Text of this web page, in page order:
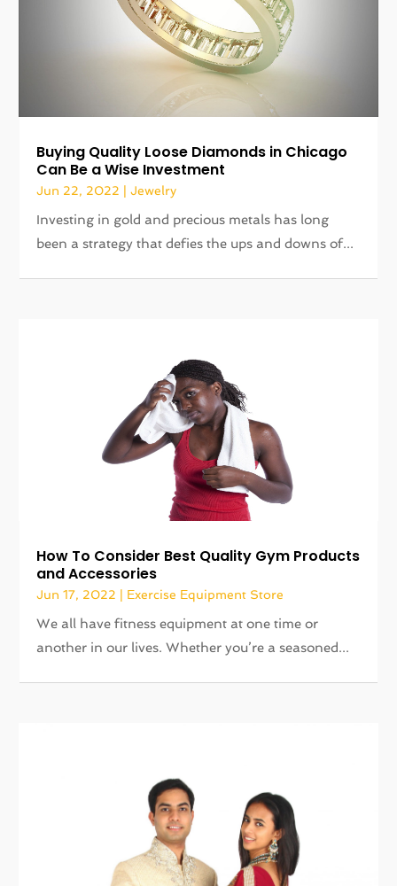
Buying Quality Loose Diamonds in Chicago
Can Be a Wise Investment
Jun 22, 2022 |Jewelry
Investing in gold and precious metals has long
been a strategy that defies the ups and downs of...
How To Consider Best Quality Gym Products
and Accessories
Jun 17, 2022 Exercise Equipment Store
We all have fitness equipment at one time or
another in our lives. Whether you’re a seasoned...